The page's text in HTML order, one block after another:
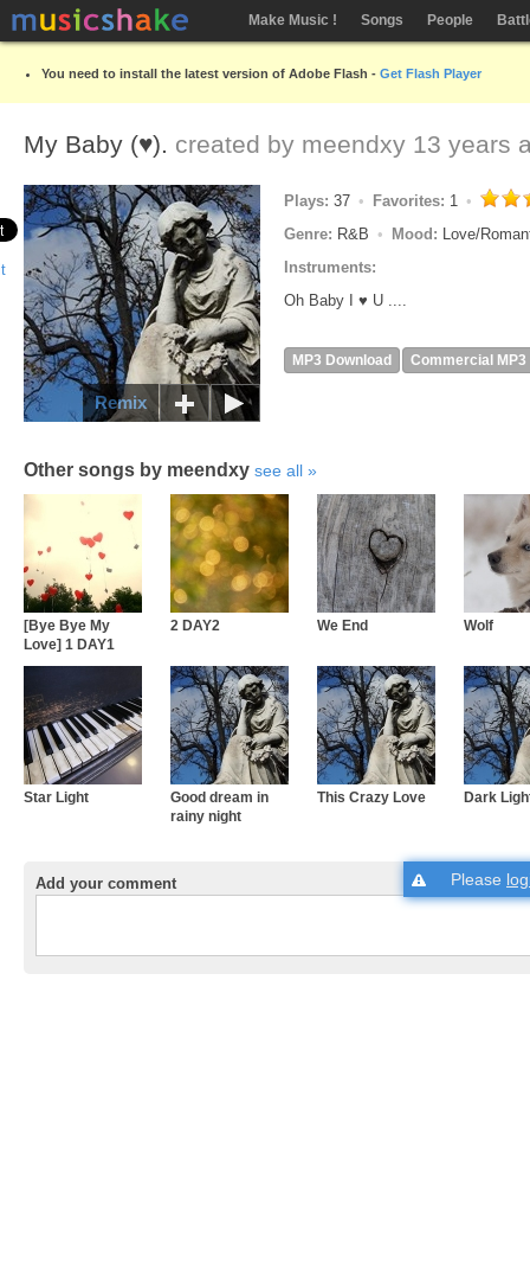
Make Music ! Songs People
You need to install the latest version of Adobe Flash - Get Flash Player
My Baby (♥). created by meendxy 13 years
Remix
Plays: 37 Favorites: 1
Genre: R&B Mood: Love/
Instruments:
Oh Baby I ♥ U ....
MP3 Download Commercial MP3
Other songs by meendxy see all
[Bye Bye My
Love] 1 DAY1
2 DAY2 We End Wolf
Star Light
Good dream in
rainy night
This Crazy Love Dark
Add your comment Please